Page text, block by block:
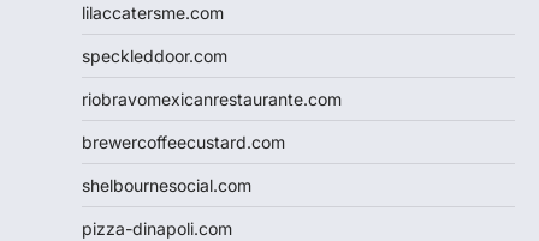
lilaccatersme.com
speckleddoor.com
riobravomexicanrestaurante.com
brewercoffeecustard.com
shelbournesocial.com
pizza-dinapoli.com